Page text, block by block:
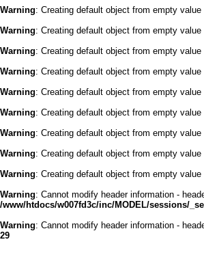
Warning: Creating default object from empty value
Warning: Creating default object from empty value
Warning: Creating default object from empty value
Warning: Creating default object from empty value
Warning: Creating default object from empty value
Warning: Creating default object from empty value
Warning: Creating default object from empty value
Warning: Creating default object from empty value
Warning: Creating default object from empty value
Warning: Cannot modify header information -
/www/htdocs/w007fd3c/inc/MODEL/sessions/
Warning: Cannot modify header information -
29